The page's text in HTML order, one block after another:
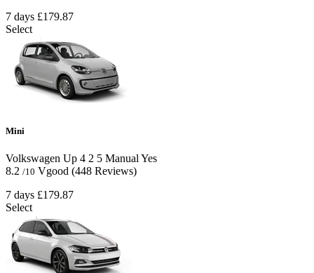
7 days £179.87
Select
Mini
Volkswagen Up 4 2 5 Manual Yes
8.2 /10 Vgood (448 Reviews)
7 days £179.87
Select